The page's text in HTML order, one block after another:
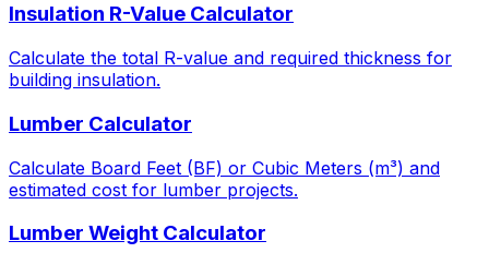
Insulation R-Value Calculator
Calculate the total R-value and required thickness for
building insulation.
Lumber Calculator
Calculate Board Feet (BF) or Cubic Meters (m³) and
estimated cost for lumber projects.
Lumber Weight Calculator